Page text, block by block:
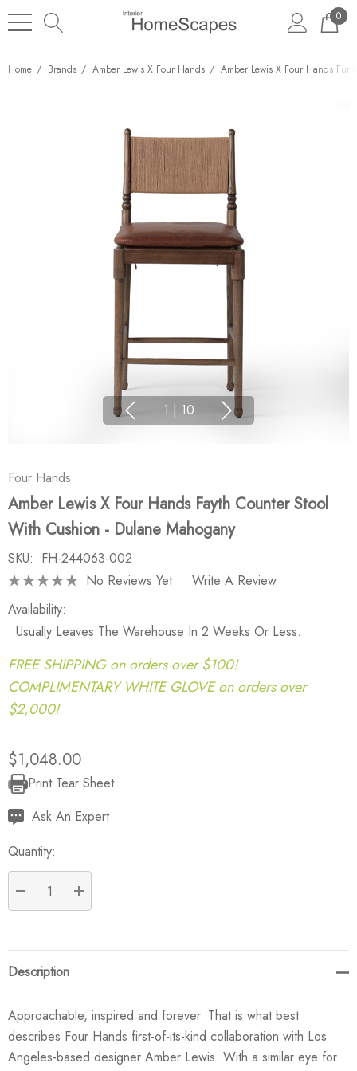
0
Home Brands Amber Lewis X Four Hands Amber Lewis X Four Hands
1 | 10
Four Hands
Amber Lewis X Four Hands Fayth Counter Stool
With Cushion - Dulane Mahogany
SKU: FH-244063-002
No Reviews Yet
Write A Review
Availability:
Usually Leaves The Warehouse In 2 Weeks Or Less.
FREE SHIPPING on orders over $100!
COMPLIMENTARY WHITE GLOVE on orders over
$2,000!
$1,048.00
Current
Stock:
Print Tear Sheet
Ask An Expert
Quantity:
DECREASE QUANTITY:
INCREASE QUANTITY:
Description
Approachable, inspired and forever. That is what best
describes Four Hands first-of-its-kind collaboration with Los
Angeles-based designer Amber Lewis. With a similar eye for